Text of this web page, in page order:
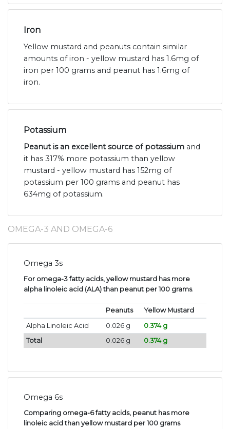
Iron
Yellow mustard and peanuts contain similar
amounts of iron - yellow mustard has 1.6mg of
iron per 100 grams and peanut has 1.6mg of
iron.
Potassium
Peanut is an excellent source of potassium and
it has 317% more potassium than yellow
mustard - yellow mustard has 152mg of
potassium per 100 grams and peanut has
634mg of potassium.
OMEGA-3 AND OMEGA-6
Omega 3s
For omega-3 fatty acids, yellow mustard has more
alpha linoleic acid (ALA) than peanut per 100 grams.
Peanuts
Yellow Mustard
Alpha Linoleic Acid
0.026 g
0.374 g
Total
0.026 g 0.374 g
Omega 6s
Comparing omega-6 fatty acids, peanut has more
linoleic acid than yellow mustard per 100 grams.